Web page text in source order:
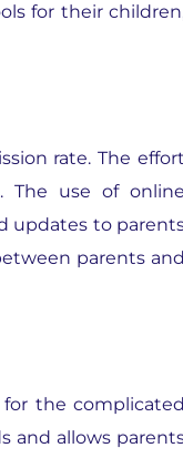
for their
rate. The effort
The use of online
updates to
parents and
the complicated
and allows